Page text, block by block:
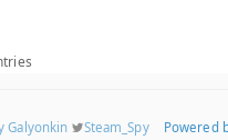
Galyonkin Steam_Spy Powered